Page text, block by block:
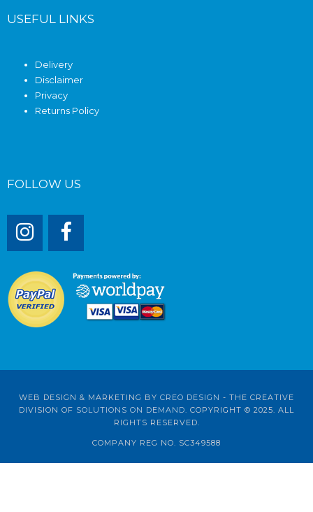
USEFUL LINKS
Delivery
Disclaimer
Privacy
Returns Policy
FOLLOW US
WEB DESIGN & MARKETING BY CREO DESIGN - THE CREATIVE
DIVISION OF SOLUTIONS ON DEMAND. COPYRIGHT © 2025. ALL
RIGHTS RESERVED.
COMPANY REG NO. SC349588